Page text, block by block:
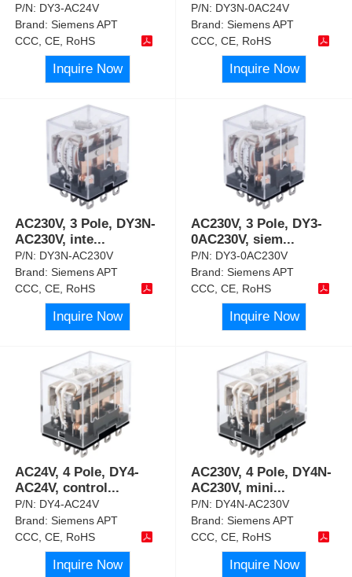
P/N: DY3-AC24V
Brand:Siemens APT
CCC, CE, RoHS
Inquire Now
P/N: DY3N-0AC24V
Brand:Siemens APT
CCC, CE, RoHS
Inquire Now
AC230V, 3 Pole, DY3N-
AC230V, inte...
P/N: DY3N-AC230V
Brand:Siemens APT
CCC, CE, RoHS
Inquire Now
AC230V, 3 Pole, DY3-
0AC230V, siem...
P/N: DY3-0AC230V
Brand:Siemens APT
CCC, CE, RoHS
Inquire Now
AC24V, 4 Pole, DY4-
AC24V, control...
P/N: DY4-AC24V
Brand:Siemens APT
CCC, CE, RoHS
Inquire Now
AC230V, 4 Pole, DY4N-
AC230V, mini...
P/N: DY4N-AC230V
Brand:Siemens APT
CCC, CE, RoHS
Inquire Now